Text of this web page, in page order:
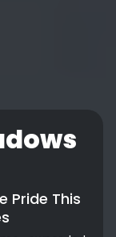
Pride This